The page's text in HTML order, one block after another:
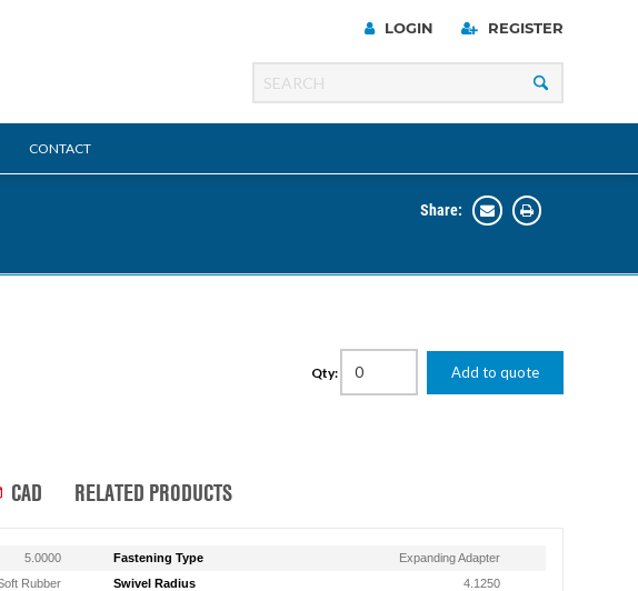
LOGIN REGISTER
CONTACT
Share:
Qty: Add to quote
CAD RELATED PRODUCTS
5.0000 Fastening Type
Expanding Adapter
Rubber Swivel Radius
4.1250